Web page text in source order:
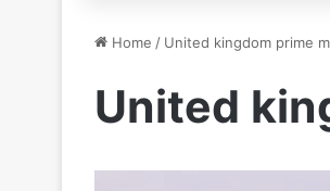
Home / United kingdom prime
United